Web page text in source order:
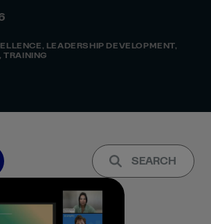
, LEADERSHIP DEVELOPMENT,
,TRAINING